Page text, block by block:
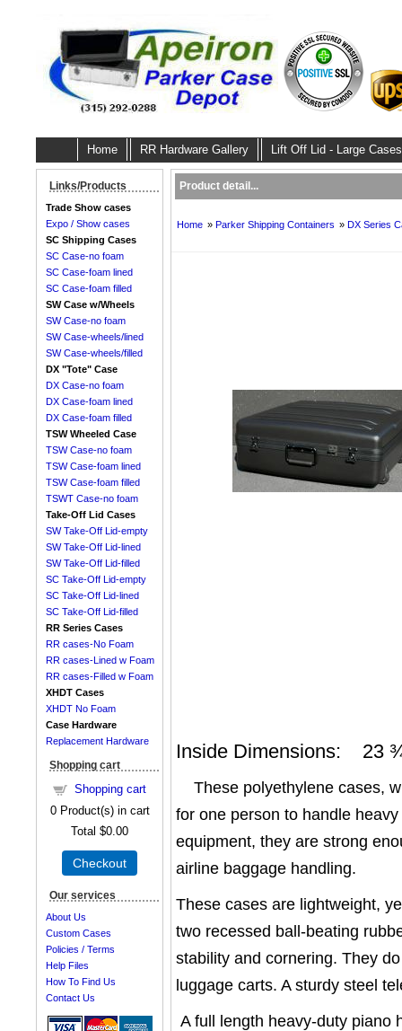
Home RR Hardware Gallery Lift Off Lid - Large Cases
Product detail...
Home » Parker Shipping Containers » DX Series
Inside Dimensions: 23
These polyethylene cases,
for one person to handle
equipment, they are strong
airline baggage handling.
These cases are lightweight,
two recessed ball-beating
stability and cornering. They
luggage carts. A sturdy steel
A full length heavy-duty piano
Links/Products
Trade Show cases
Expo / Show cases
SC Shipping Cases
SC Case-no foam
SC Case-foam lined
SC Case-foam filled
SW Case w/Wheels
SW Case-no foam
SW Case-wheels/lined
SW Case-wheels/filled
DX "Tote" Case
DX Case-no foam
DX Case-foam lined
DX Case-foam filled
TSW Wheeled Case
TSW Case-no foam
TSW Case-foam lined
TSW Case-foam filled
TSWT Case-no foam
Take-Off Lid Cases
SW Take-Off Lid-empty
SW Take-Off Lid-lined
SW Take-Off Lid-filled
SC Take-Off Lid-empty
SC Take-Off Lid-lined
SC Take-Off Lid-filled
RR Series Cases
RR cases-No Foam
RR cases-Lined w Foam
RR cases-Filled w Foam
XHDT Cases
XHDT No Foam
Case Hardware
Replacement Hardware
Shopping cart
Shopping cart
0Product(s) in cart
Total $0.00
Checkout
Our services
About Us
Custom Cases
Policies / Terms
Help Files
How To Find Us
Contact Us